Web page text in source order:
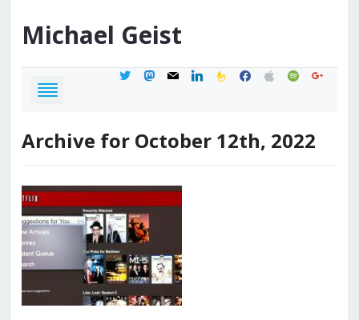
Michael Geist
twittermastodon
mail linkedinfeedburner
facebook
applespotifygoogle
Archive for October 12th, 2022